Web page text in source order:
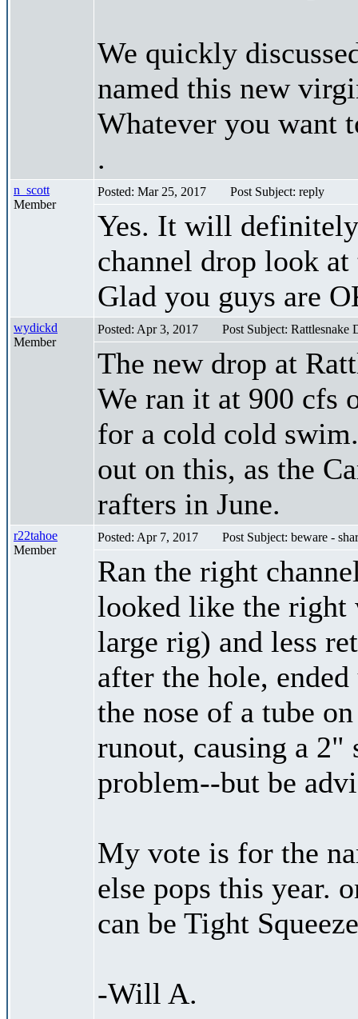
We quickly
named this new
Whatever you want
.
n_scott
Member
Posted: Mar 25, 2017 Post Subject: reply
Yes. It will
channel drop look
Glad you guys are
wydickd
Member
Posted: Apr 3, 2017 Post Subject: Rattlesnake
The new drop at
We ran it at 900 cfs
for a cold cold
out on this, as the
rafters in June.
r22tahoe
Member
Posted: Apr 7, 2017 Post Subject: beware -
Ran the right
looked like the right
large rig) and less
after the hole,
the nose of a tube
runout, causing a
problem--but be
My vote is for the
else pops this year.
can be Tight
-Will A.